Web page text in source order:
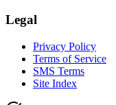
Legal
Privacy Policy
Terms of Service
SMS Terms
Site Index